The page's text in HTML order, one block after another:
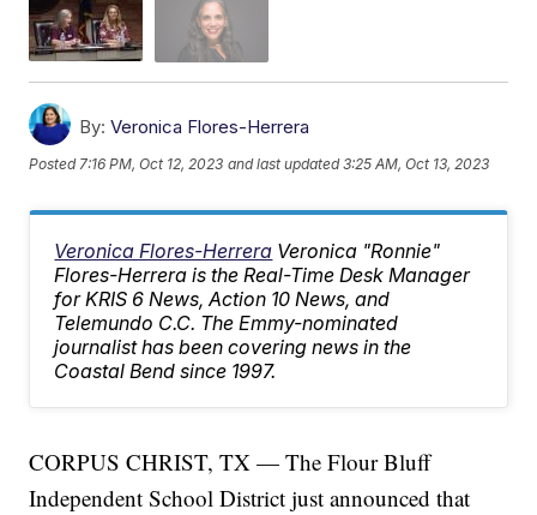
By: Veronica Flores-Herrera
Posted7:16 PM, Oct 12, 2023 and last updated 3:25 AM, Oct 13, 2023
Veronica Flores-Herrera Veronica "Ronnie"
Flores-Herrera is the Real-Time Desk Manager
for KRIS 6 News, Action 10 News, and
Telemundo C.C. The Emmy-nominated
journalist has been covering news in the
Coastal Bend since 1997.
CORPUS CHRIST, TX — The Flour Bluff
Independent School District just announced that